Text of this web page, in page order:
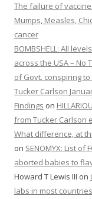
The failure of
Mumps, Measles,
cancer
BOMBSHELL: All
across the USA – No
of Govt. conspiring
Tucker Carlson
Findings on
from Tucker Carlson
What difference, at
on SENOMYX: List of
aborted babies to
Howard T Lewis III on
labs in most